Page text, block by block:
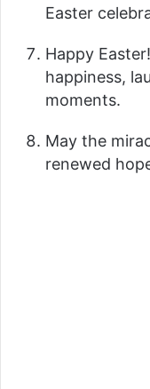
Easter
Happy
happiness,
moments.
May the
renewed